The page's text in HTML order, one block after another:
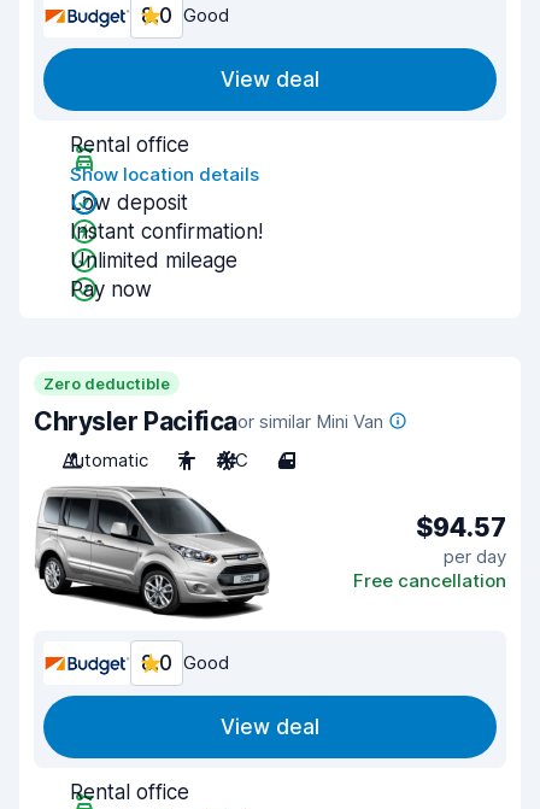
8.0 Good
View deal
Rental office
Show location details
Low deposit
Instant confirmation!
Unlimited mileage
Pay now
Zero deductible
Chrysler Pacificaor similar Mini Van
Automatic
7 A/C 4
$94.57
per day
Free cancellation
8.0 Good
View deal
Rental office